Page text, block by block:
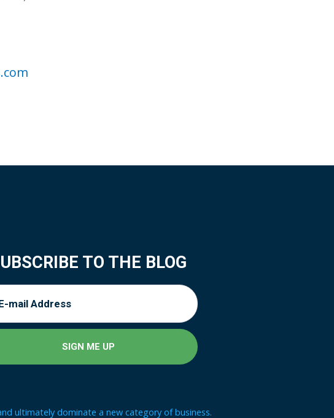
TO THE BLOG
ultimately dominate a new category of business.